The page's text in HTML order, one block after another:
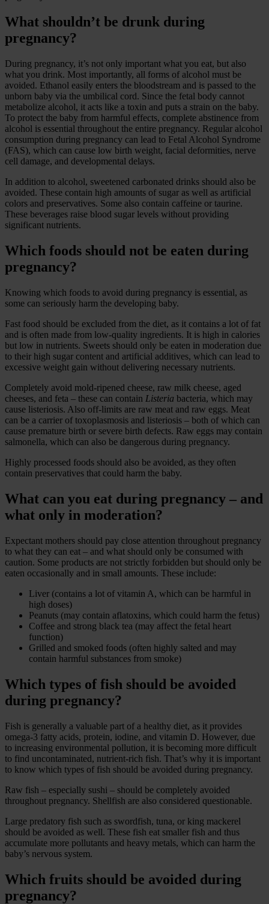
What shouldn’t be drunk during
pregnancy?
During pregnancy, it’s not only important what you eat, but also
what you drink. Most importantly, all forms of alcohol must be
avoided. Ethanol easily enters the bloodstream and is passed to the
unborn baby via the umbilical cord. Since the fetal body cannot
metabolize alcohol, it acts like a toxin and puts a strain on the baby.
To protect the baby from harmful effects, complete abstinence from
alcohol is essential throughout the entire pregnancy. Regular alcohol
consumption during pregnancy can lead to Fetal Alcohol Syndrome
(FAS), which can cause low birth weight, facial deformities, nerve
cell damage, and developmental delays.
In addition to alcohol, sweetened carbonated drinks should also be
avoided. These contain high amounts of sugar as well as artificial
colors and preservatives. Some also contain caffeine or taurine.
These beverages raise blood sugar levels without providing
significant nutrients.
Which foods should not be eaten during
pregnancy?
Knowing which foods to avoid during pregnancy is essential, as
some can seriously harm the developing baby.
Fast food should be excluded from the diet, as it contains a lot of fat
and is often made from low-quality ingredients. It is high in calories
but low in nutrients. Sweets should only be eaten in moderation due
to their high sugar content and artificial additives, which can lead to
excessive weight gain without delivering necessary nutrients.
Completely avoid mold-ripened cheese, raw milk cheese, aged
cheeses, and feta – these can contain Listeria bacteria, which may
cause listeriosis. Also off-limits are raw meat and raw eggs. Meat
can be a carrier of toxoplasmosis and listeriosis – both of which can
cause premature birth or severe birth defects. Raw eggs may contain
salmonella, which can also be dangerous during pregnancy.
Highly processed foods should also be avoided, as they often
contain preservatives that could harm the baby.
What can you eat during pregnancy – and
what only in moderation?
Expectant mothers should pay close attention throughout pregnancy
to what they can eat – and what should only be consumed with
caution. Some products are not strictly forbidden but should only be
eaten occasionally and in small amounts. These include:
Liver (contains a lot of vitamin A, which can be harmful in
high doses)
Peanuts (may contain aflatoxins, which could harm the fetus)
Coffee and strong black tea (may affect the fetal heart
function)
Grilled and smoked foods (often highly salted and may
contain harmful substances from smoke)
Which types of fish should be avoided
during pregnancy?
Fish is generally a valuable part of a healthy diet, as it provides
omega-3 fatty acids, protein, iodine, and vitamin D. However, due
to increasing environmental pollution, it is becoming more difficult
to find uncontaminated, nutrient-rich fish. That’s why it is important
to know which types of fish should be avoided during pregnancy.
Raw fish – especially sushi – should be completely avoided
throughout pregnancy. Shellfish are also considered questionable.
Large predatory fish such as swordfish, tuna, or king mackerel
should be avoided as well. These fish eat smaller fish and thus
accumulate more pollutants and heavy metals, which can harm the
baby’s nervous system.
Which fruits should be avoided during
pregnancy?